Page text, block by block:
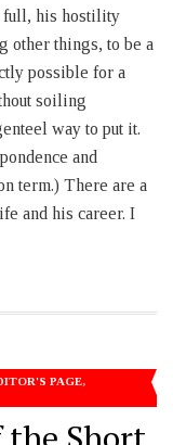
full, his hostility
other things, to be a
possible for a
soiling
way to put it.
and
term.) There are a
and his career. I
PAGE,